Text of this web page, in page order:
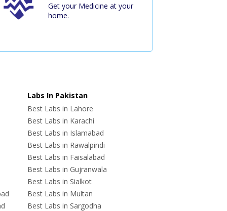
Get your Medicine at your
home.
Labs In Pakistan
Best Labs in Lahore
Best Labs in Karachi
Best Labs in Islamabad
Best Labs in Rawalpindi
Best Labs in Faisalabad
Best Labs in Gujranwala
Best Labs in Sialkot
Best Labs in Multan
Best Labs in Sargodha